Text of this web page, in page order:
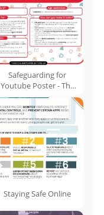
Safeguarding for
Youtube Poster - The
Social Switch Project
Staying Safe Online